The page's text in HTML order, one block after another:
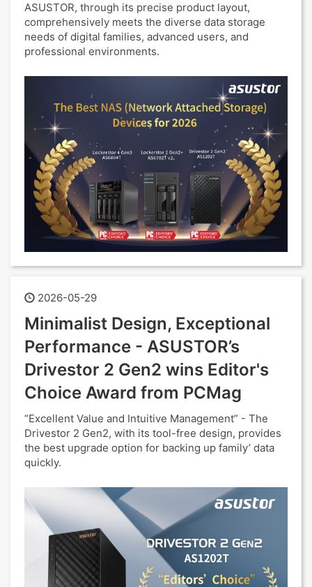
ASUSTOR, through its precise product layout,
comprehensively meets the diverse data storage
needs of digital families, advanced users, and
professional environments.
2026-05-29
Minimalist Design, Exceptional
Performance - ASUSTOR’s
Drivestor 2 Gen2 wins Editor's
Choice Award from PCMag
“Excellent Value and Intuitive Management” - The
Drivestor 2 Gen2, with its tool-free design, provides
the best upgrade option for backing up family’ data
quickly.